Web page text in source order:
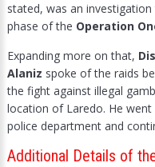
stated, was an
phase of the Operation
Expanding more on that,
Alaniz spoke of the raids
the fight against illegal
location of Laredo. He
police department and
Additional Details of